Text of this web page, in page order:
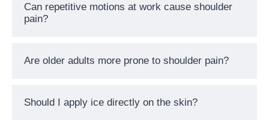
Can repetitive motions at work cause shoulder
pain?
Are older adults more prone to shoulder pain?
Should I apply ice directly on the skin?